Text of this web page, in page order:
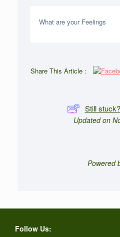
What are your Feelings
Share This Article :
Still
Updated on
Powered
Follow Us: